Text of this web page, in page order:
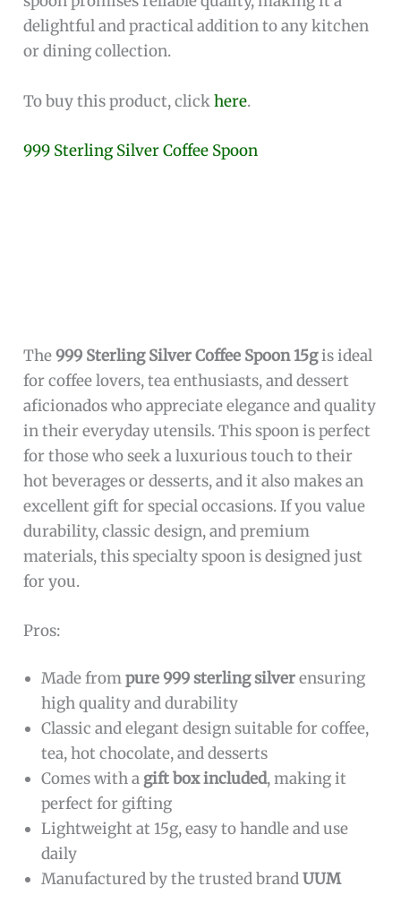
Small size may not be suitable for users
needing larger serving utensils.
Sterling silver requires occasional polishing
May be considered a niche item, appealing
motifs.
only adds aesthetic value but also carries deep
significance, offering a perfect gift option or a
personal keepsake.
Beyond its symbolic appeal, the spoon’s compact
2-inch sizeand lightweight design ensure ease
of use for a variety of small serving tasks, from
sprinkling salt to stirring coffee or serving
condiments. Crafted byFashionJunkie4Life, the
spoon promises reliable quality, making it a
or dining collection.
To buy this product, clickhere.
999 Sterling Silver Coffee Spoon